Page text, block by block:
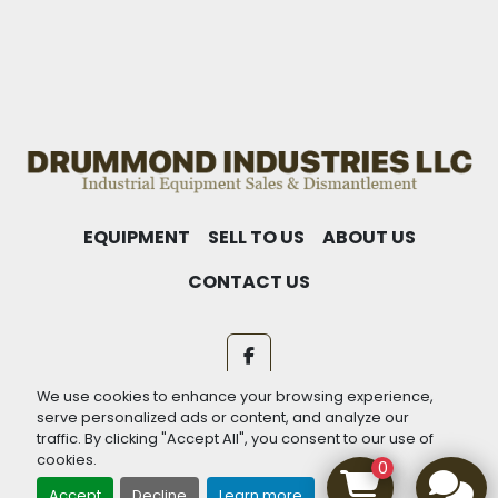
We use cookies to enhance your browsing experience,
serve personalized ads or content, and analyze our
traffic. By clicking "Accept All", you consent to our use of
cookies.
EQUIPMENT SELL TO US
ABOUT US
CONTACT US
facebook
Machinio Systemwebsite byMachinio
Manage Cookies
0